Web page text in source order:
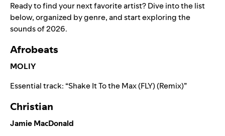
Ready to find your next favorite artist? Dive into the list
below, organized by genre, and start exploring the
sounds of 2026.
Afrobeats
MOLIY
Essential track: “Shake It To the Max (FLY) (Remix)”
Christian
Jamie MacDonald